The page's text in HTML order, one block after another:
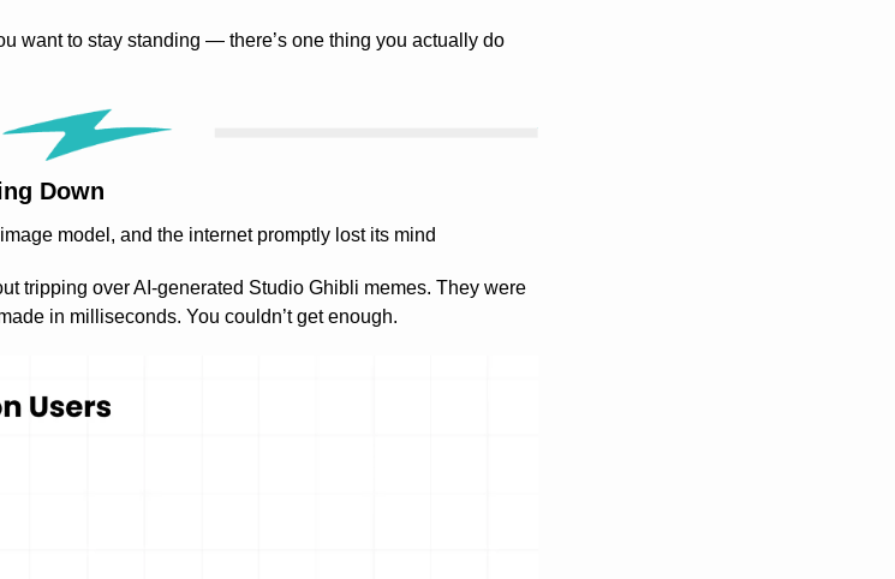
want to stay standing — there’s one thing you actually do
Down
model, and the internet promptly lost its mind
tripping over AI-generated Studio Ghibli memes. They were
in milliseconds. You couldn’t get enough.